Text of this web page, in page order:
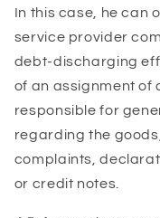
In this case, he can
service provider
debt-discharging
of an assignment of
responsible for
regarding the
complaints,
or credit notes.